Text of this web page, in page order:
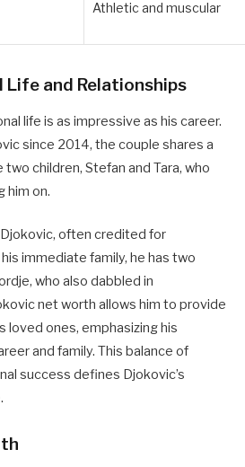
Athletic and muscular
Life and Relationships
life is as impressive as his career.
since 2014, the couple shares a
two children, Stefan and Tara, who
him on.
often credited for
immediate family, he has two
who also dabbled in
net worth allows him to provide
loved ones, emphasizing his
and family. This balance of
success defines Djokovic’s